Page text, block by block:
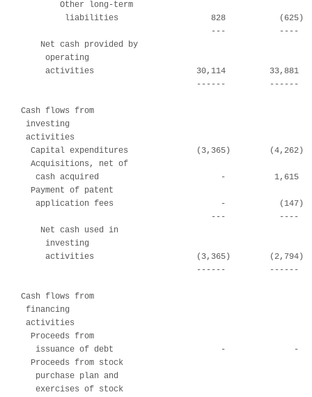
        Other long-term
liabilities                   828           (625)
---           ----
    Net cash provided by
     operating
activities                     30,114         33,881
------         ------
Cash flows from
investing
activities
Capital expenditures              (3,365)        (4,262)
  Acquisitions, net of
cash acquired                         -          1,615
  Payment of patent
application fees                      -           (147)
---           ----
    Net cash used in
     investing
activities                     (3,365)        (2,794)
------         ------
Cash flows from
financing
activities
  Proceeds from
issuance of debt                      -              -
  Proceeds from stock
   purchase plan and
   exercises of stock